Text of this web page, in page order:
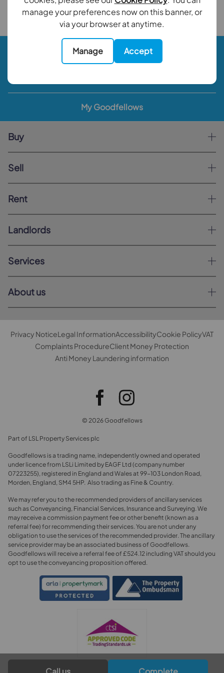
manage your preferences now on this banner, or
via your browser at anytime.
Manage Accept
Back to results
Book a valuation
My Goodfellows
Buy
Sell
Rent
Landlords
Services
About us
Privacy NoticeLegal InformationAccessibilityCookie PolicyVAT
Complaints ProcedureClient Money Protection
Anti Money Laundering information
© 2026 Goodfellows
Part of LSL Property Services plc
Goodfellows is a trading name, independently owned and operated
under licence from LSLi Limited by EAGF Ltd (company number
07223255), registered in England and Wales at 99-103 London Road,
Morden, England, SM4 5HP. Also trading as Fine & Country.
We may refer you to the recommended providers of ancillary services
such as Conveyancing, Financial Services, Insurance and Surveying. We
may receive a commission payment fee or other benefit (known as a
referral fee) for recommending their services. You are not under any
obligation to use the services of the recommended provider. The ancillary
service provider may be an associated business of Goodfellows.
Goodfellows will receive a referral fee of £524.12 including VAT should you
opt to use the conveyancing proposition offered.